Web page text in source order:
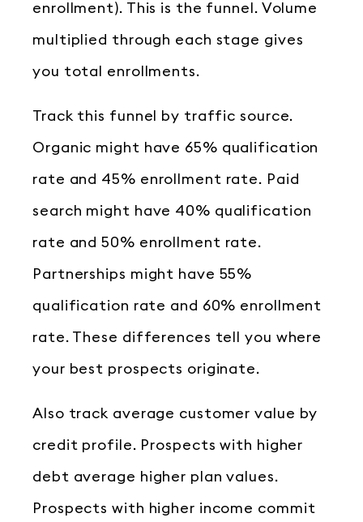
enrollment). This is the funnel. Volume
multiplied through each stage gives
you total enrollments.
Track this funnel by traffic source.
Organic might have 65% qualification
rate and 45% enrollment rate. Paid
search might have 40% qualification
rate and 50% enrollment rate.
Partnerships might have 55%
qualification rate and 60% enrollment
rate. These differences tell you where
your best prospects originate.
Also track average customer value by
credit profile. Prospects with higher
debt average higher plan values.
Prospects with higher income commit